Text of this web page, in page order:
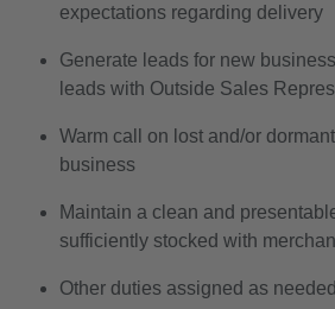
expectations regarding delivery
Generate leads for new
leads with Outside Sales
Warm call on lost and/or
business
Maintain a clean and
sufficiently stocked with
Other duties assigned as needed